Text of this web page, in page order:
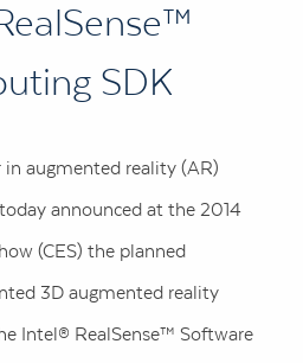
SDK
augmented reality (AR)
announced at the 2014
(CES) the planned
3D augmented reality
Intel® RealSense™ Software